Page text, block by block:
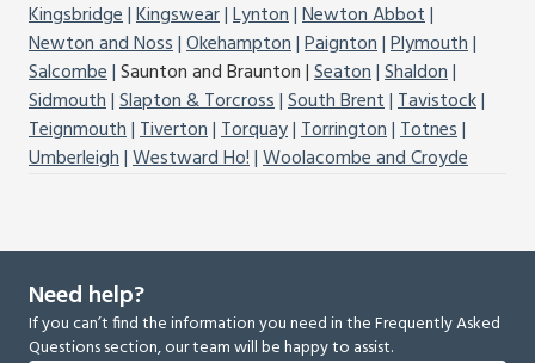
Kingsbridge Kingswear Lynton Newton Abbot
Newton and Noss Okehampton Paignton Plymouth
Salcombe Saunton and Braunton Seaton Shaldon
Sidmouth Slapton & Torcross South Brent Tavistock
Teignmouth Tiverton Torquay Torrington Totnes
Umberleigh Westward Ho! Woolacombe and Croyde
Need help?
If you can’t find the information you need in the Frequently Asked
Questions section, our team will be happy to assist.